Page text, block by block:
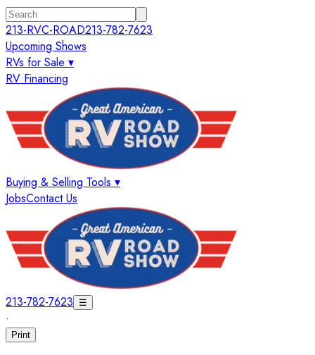
213-RVC-ROAD213-782-7623
Upcoming Shows
RVs for Sale ▾
RV Financing
Buying & Selling Tools ▾
JobsContact Us
213-782-7623 ☰
·
Print